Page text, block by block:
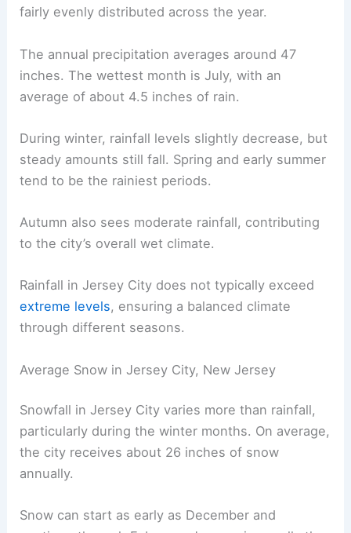
fairly evenly distributed across the year.
The annual precipitation averages around 47
inches. The wettest month is July, with an
average of about 4.5 inches of rain.
During winter, rainfall levels slightly decrease, but
steady amounts still fall. Spring and early summer
tend to be the rainiest periods.
Autumn also sees moderate rainfall, contributing
to the city’s overall wet climate.
Rainfall in Jersey City does not typically exceed
extreme levels, ensuring a balanced climate
through different seasons.
Average Snow in Jersey City, New Jersey
Snowfall in Jersey City varies more than rainfall,
particularly during the winter months. On average,
the city receives about 26 inches of snow
annually.
Snow can start as early as December and